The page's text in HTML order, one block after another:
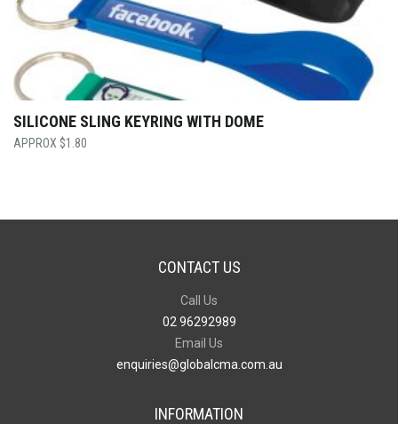
SILICONE SLING KEYRING WITH DOME
$1.80
CONTACT US
Call Us
02 96292989
Email Us
enquiries@globalcma.com.au
INFORMATION